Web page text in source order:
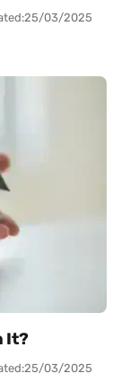
25/03/2025
It?
25/03/2025